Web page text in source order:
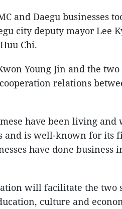
and Daegu businesses
city deputy mayor Lee
Chi.
Young Jin and the two
relations
have been living and
and is well-known for its
have done business
will facilitate the two
culture and